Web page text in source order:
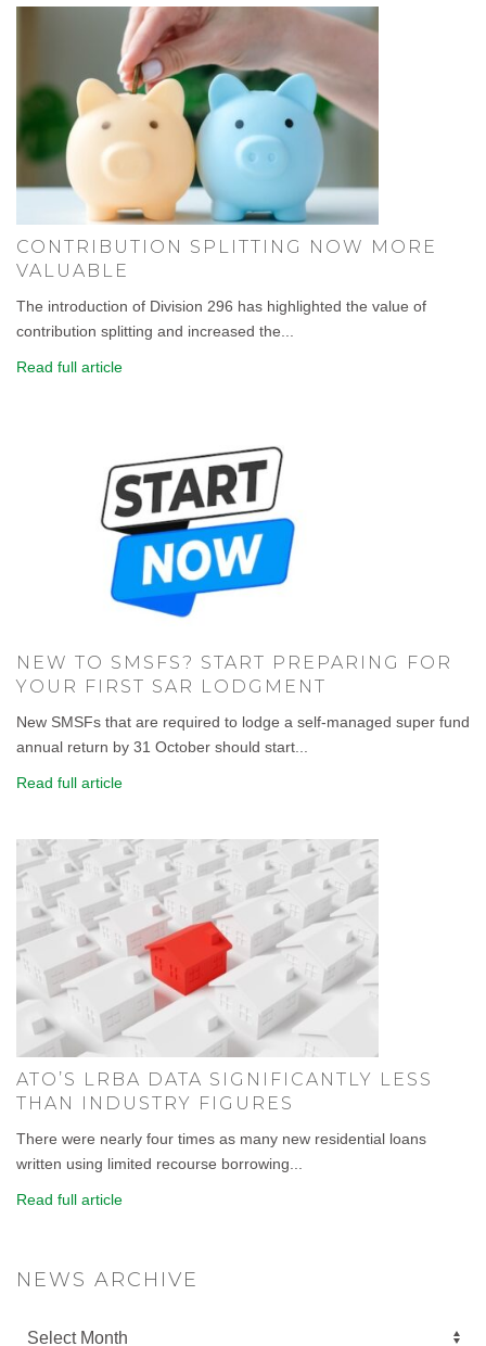
CONTRIBUTION SPLITTING NOW MORE
VALUABLE
The introduction of Division 296 has highlighted the value of
contribution splitting and increased the...
Read full article
NEW TO SMSFS? START PREPARING FOR
YOUR FIRST SAR LODGMENT
New SMSFs that are required to lodge a self-managed super fund
annual return by 31 October should start...
Read full article
ATO’S LRBA DATA SIGNIFICANTLY LESS
THAN INDUSTRY FIGURES
There were nearly four times as many new residential loans
written using limited recourse borrowing...
Read full article
NEWS ARCHIVE